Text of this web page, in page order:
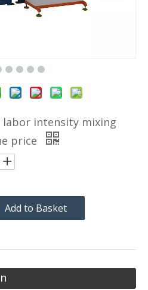
intensity mixing
price
Add to Basket